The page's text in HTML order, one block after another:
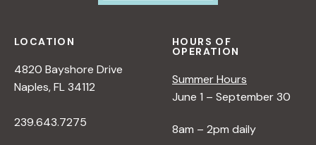
LOCATION
4820 Bayshore Drive
Naples, FL 34112
239.643.7275
HOURS OF
OPERATION
Summer Hours
June 1 – September 30
8am – 2pm daily